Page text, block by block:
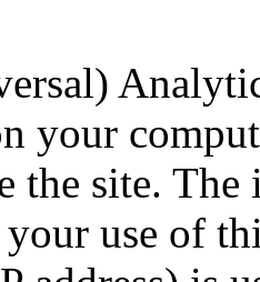
your
the site.
use of